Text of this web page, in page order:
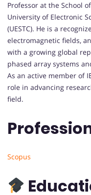
Professor at the School
University of Electronic
(UESTC). He is a
electromagnetic fields,
with a growing global
phased array systems
As an active member of
role in advancing
field.
Scopus